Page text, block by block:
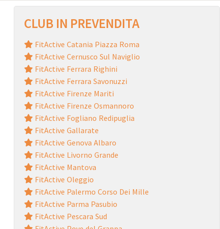
CLUB IN PREVENDITA
FitActive Catania Piazza Roma
FitActive Cernusco Sul Naviglio
FitActive Ferrara Righini
FitActive Ferrara Savonuzzi
FitActive Firenze Mariti
FitActive Firenze Osmannoro
FitActive Fogliano Redipuglia
FitActive Gallarate
FitActive Genova Albaro
FitActive Livorno Grande
FitActive Mantova
FitActive Oleggio
FitActive Palermo Corso Dei Mille
FitActive Parma Pasubio
FitActive Pescara Sud